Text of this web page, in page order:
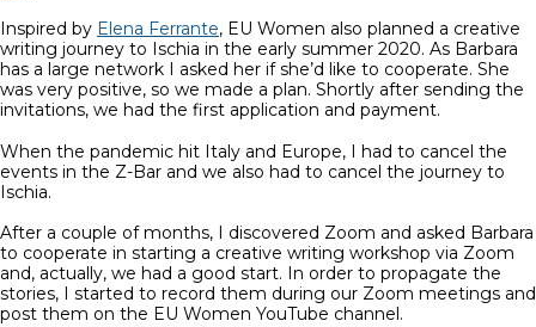
Inspired by Elena Ferrante, EU Women also planned a creative
writing journey to Ischia in the early summer 2020. As Barbara
has a large network I asked her if she’d like to cooperate. She
was very positive, so we made a plan. Shortly after sending the
invitations, we had the first application and payment.
When the pandemic hit Italy and Europe, I had to cancel the
events in the Z-Bar and we also had to cancel the journey to
Ischia.
After a couple of months, I discovered Zoom and asked Barbara
to cooperate in starting a creative writing workshop via Zoom
and, actually, we had a good start. In order to propagate the
stories, I started to record them during our Zoom meetings and
post them on the EU Women YouTube channel.